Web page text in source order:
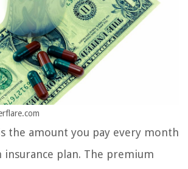
the amount you pay every month
plan. The premium